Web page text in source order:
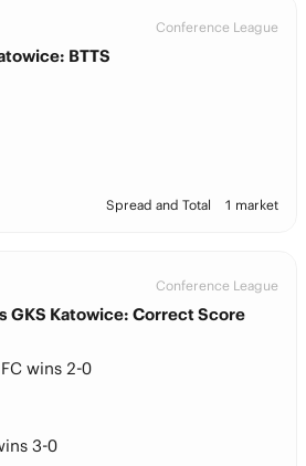
Conference League
BTTS
Spread and Total 1 market
Conference League
GKS Katowice: Correct Score
wins 2-0
3-0